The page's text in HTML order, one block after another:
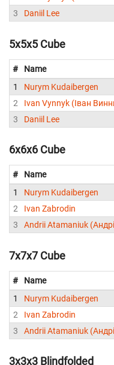
3
Daniil Lee
5x5x5 Cube
# Name
1
Nurym Kudaibergen
2
Ivan Vynnyk (Іван
3
Daniil Lee
6x6x6 Cube
# Name
1
Nurym Kudaibergen
2
Ivan Zabrodin
3
Andrii Atamaniuk
7x7x7 Cube
# Name
1
Nurym Kudaibergen
2
Ivan Zabrodin
3
Andrii Atamaniuk
3x3x3 Blindfolded